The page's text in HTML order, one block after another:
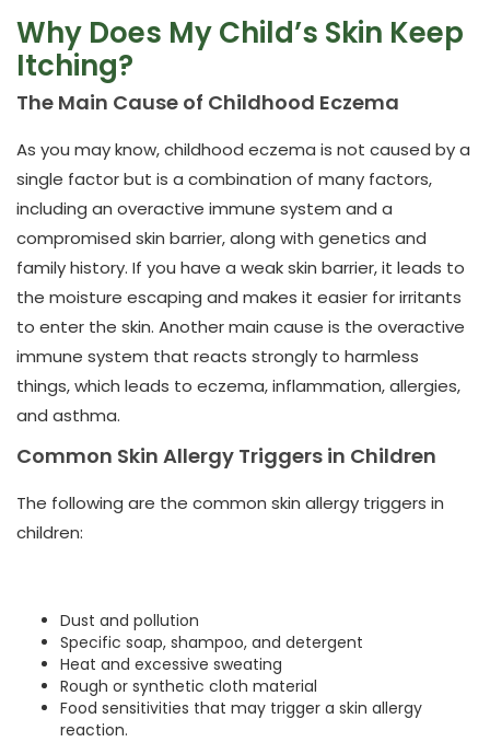
Why Does My Child’s Skin Keep
Itching?
The Main Cause of Childhood Eczema
As you may know, childhood eczema is not caused by a
single factor but is a combination of many factors,
including an overactive immune system and a
compromised skin barrier, along with genetics and
family history. If you have a weak skin barrier, it leads to
the moisture escaping and makes it easier for irritants
to enter the skin. Another main cause is the overactive
immune system that reacts strongly to harmless
things, which leads to eczema, inflammation, allergies,
and asthma.
Common Skin Allergy Triggers in Children
The following are the common skin allergy triggers in
children:
Dust and pollution
Specific soap, shampoo, and detergent
Heat and excessive sweating
Rough or synthetic cloth material
Food sensitivities that may trigger a skin allergy
reaction.